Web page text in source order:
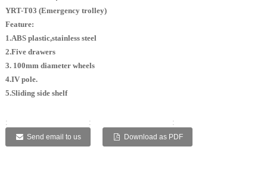
YRT-T03 (Emergency trolley)
Feature:
1.ABS plastic,stainless steel
2.Five drawers
3. 100mm diameter wheels
4.IV pole.
5.Sliding side shelf
: :
:
Send email to us Download as PDF